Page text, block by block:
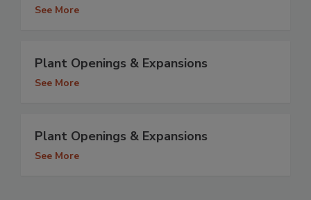
See More
Plant Openings & Expansions
See More
Plant Openings & Expansions
See More